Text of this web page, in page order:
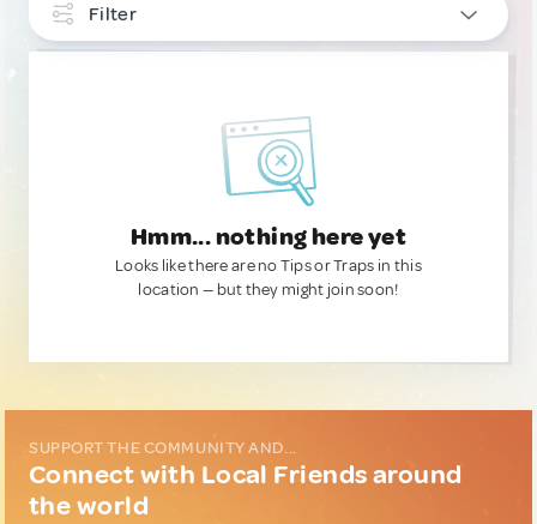
Filter
Hmm... nothing here yet
Looks like there are no Tips or Traps in this
location — but they might join soon!
SUPPORT THE COMMUNITY AND...
Connect with Local Friends around
the world